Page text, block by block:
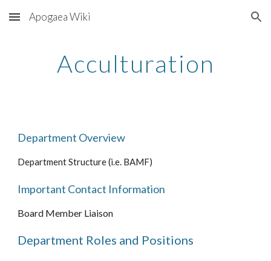
Skip to main content Skip to navigation
Apogaea Wiki
Acculturation
Department Overview
Department Structure (i.e. BAMF)
Important Contact Information
Board Member Liaison
Department Roles and Positions